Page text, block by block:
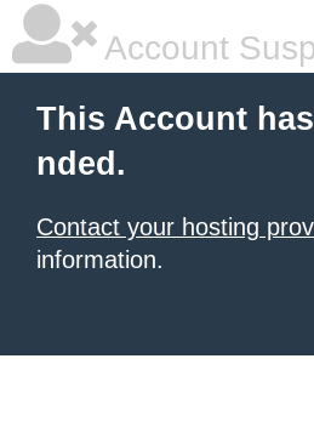
Account
This Account
nded.
Contact your hosting
information.